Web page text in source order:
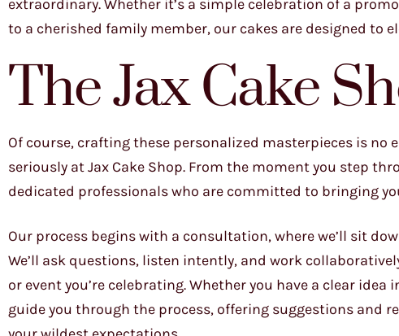
extraordinary. Whether it’s a simple celebration of a
to a cherished family member, our cakes are designed to
The Jax Cake
Of course, crafting these personalized masterpieces is no
seriously at Jax Cake Shop. From the moment you step
dedicated professionals who are committed to bringing
Our process begins with a consultation, where we’ll sit
We’ll ask questions, listen intently, and work
or event you’re celebrating. Whether you have a clear
guide you through the process, offering suggestions and